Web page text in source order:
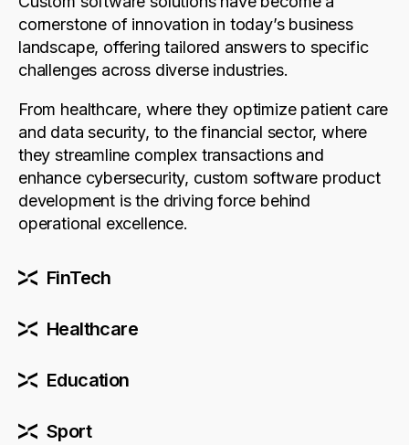
cornerstone of innovation in today’s business
landscape, offering tailored answers to specific
challenges across diverse industries.
From healthcare, where they optimize patient care
and data security, to the financial sector, where
they streamline complex transactions and
enhance cybersecurity, custom software product
development is the driving force behind
operational excellence.
FinTech
Healthcare
Education
Sport